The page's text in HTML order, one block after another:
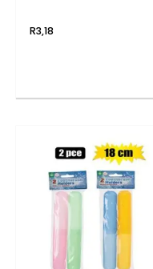
R3,18